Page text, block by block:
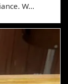
W...